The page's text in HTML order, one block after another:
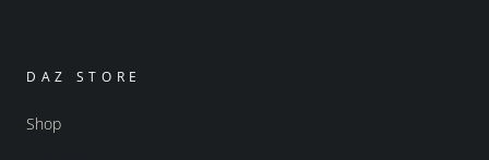
DAZ STORE
Shop